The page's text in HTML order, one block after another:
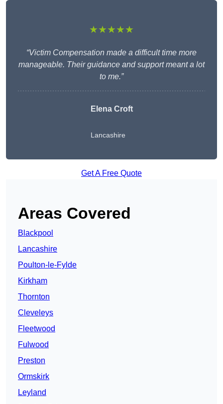
★★★★★
“Victim Compensation made a difficult time more
manageable. Their guidance and support meant a lot
to me.”
Elena Croft
Lancashire
Get A Free Quote
Areas Covered
Blackpool
Lancashire
Poulton-le-Fylde
Kirkham
Thornton
Cleveleys
Fleetwood
Fulwood
Preston
Ormskirk
Leyland